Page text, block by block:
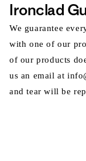
Ironclad
We guarantee
with one of our
of our products
us an email at
and tear will be